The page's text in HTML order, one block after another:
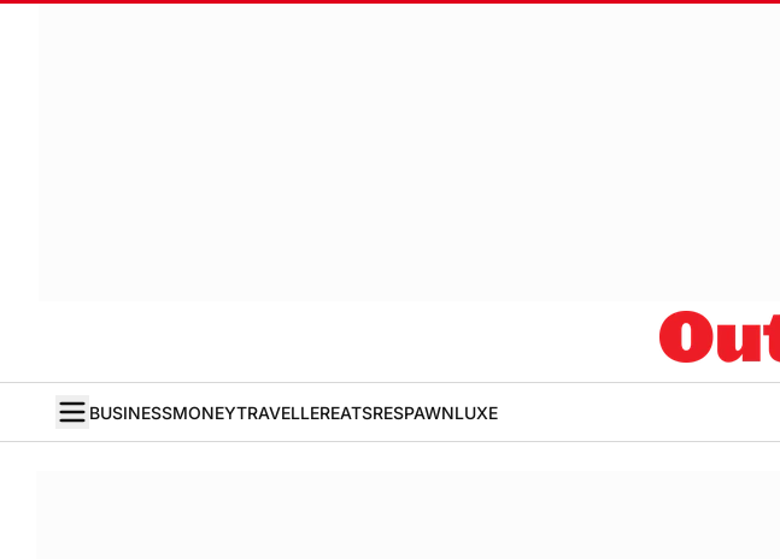
BUSINESSMONEYTRAVELLEREATSRESPAWNLUXE